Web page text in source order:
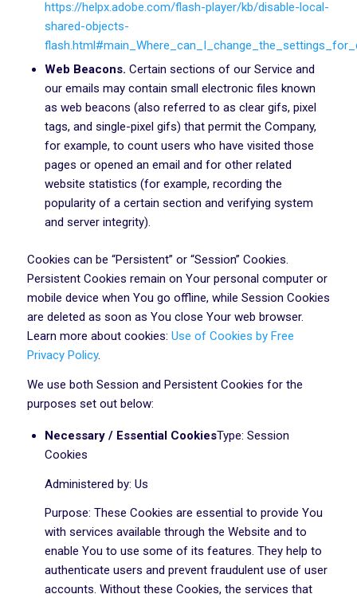
https://helpx.adobe.com/flash-player/kb/disable-local-
shared-objects-
Web Beacons. Certain sections of our Service and
our emails may contain small electronic files known
as web beacons (also referred to as clear gifs, pixel
tags, and single-pixel gifs) that permit the Company,
for example, to count users who have visited those
pages or opened an email and for other related
website statistics (for example, recording the
popularity of a certain section and verifying system
and server integrity).
Cookies can be “Persistent” or “Session” Cookies.
Persistent Cookies remain on Your personal computer or
mobile device when You go offline, while Session Cookies
are deleted as soon as You close Your web browser.
Learn more about cookies: Use of Cookies by Free
Privacy Policy.
We use both Session and Persistent Cookies for the
purposes set out below:
Necessary / Essential CookiesType: Session
Cookies
Administered by: Us
Purpose: These Cookies are essential to provide You
with services available through the Website and to
enable You to use some of its features. They help to
authenticate users and prevent fraudulent use of user
accounts. Without these Cookies, the services that